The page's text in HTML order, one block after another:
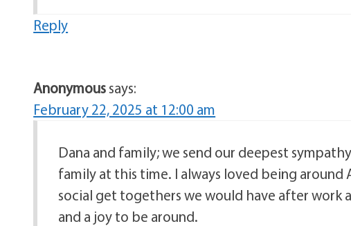
Reply
Anonymoussays:
February 22, 2025 at 12:00 am
Dana and family; we send our deepest
family at this time. I always loved being
social get togethers we would have after work
and a joy to be around.